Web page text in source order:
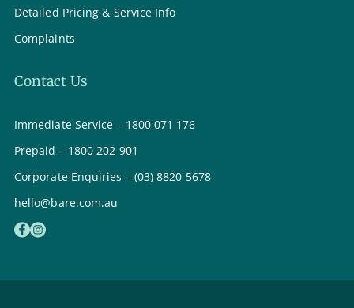
Detailed Pricing & Service Info
Complaints
Contact Us
Immediate Service – 1800 071 176
Prepaid – 1800 202 901
Corporate Enquiries – (03) 8820 5678
hello@bare.com.au